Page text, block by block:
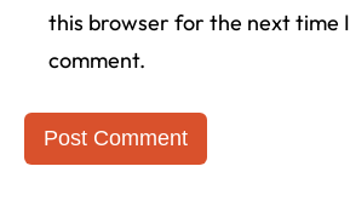
this browser for the next time I
comment.